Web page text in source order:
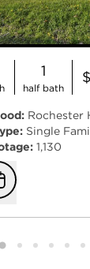
1
half bath
Rochester
Single
1,130
2 selected